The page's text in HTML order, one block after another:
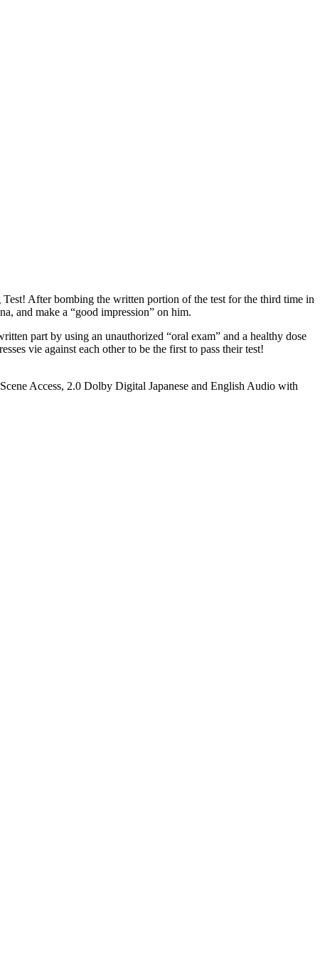
After bombing the written portion of the test for the third time in
and make a “good impression” on him.
part by using an unauthorized “oral exam” and a healthy dose
vie against each other to be the first to pass their test!
Access, 2.0 Dolby Digital Japanese and English Audio with